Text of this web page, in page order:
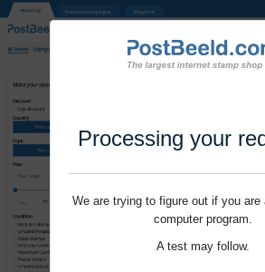
Processing your
We are trying to figure out if you are
computer program.
A test may follow.